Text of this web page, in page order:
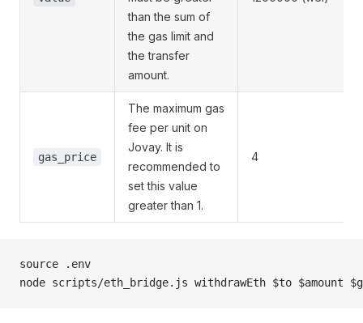
than the sum of
the gas limit and
the transfer
amount.
gas_price
The maximum gas
fee per unit on
Jovay. It is
recommended to
set this value
greater than 1.
4
source .env
node scripts/eth_bridge.js withdrawEth $to $amount